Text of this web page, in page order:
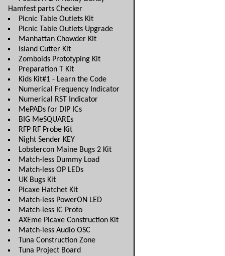
Hamfest parts Checker
Picnic Table Outlets Kit
Picnic Table Outlets Upgrade
Manhattan Chowder Kit
Island Cutter Kit
Zomboids Prototyping Kit
Preparation T Kit
Kids Kit#1 - Learn the Code
Numerical Frequency Indicator
Numerical RST Indicator
MePADs for DIP ICs
BIG MeSQUAREs
RFP RF Probe Kit
Night Sender KEY
Lobstercon Maine Bugs 2 Kit
Match-less Dummy Load
Match-less OP LEDs
UK Bugs Kit
Picaxe Hatchet Kit
Match-less PowerON LED
Match-less IC Proto
AXEme Picaxe Construction Kit
Match-less Audio OSC
Tuna Construction Zone
Tuna Project Board